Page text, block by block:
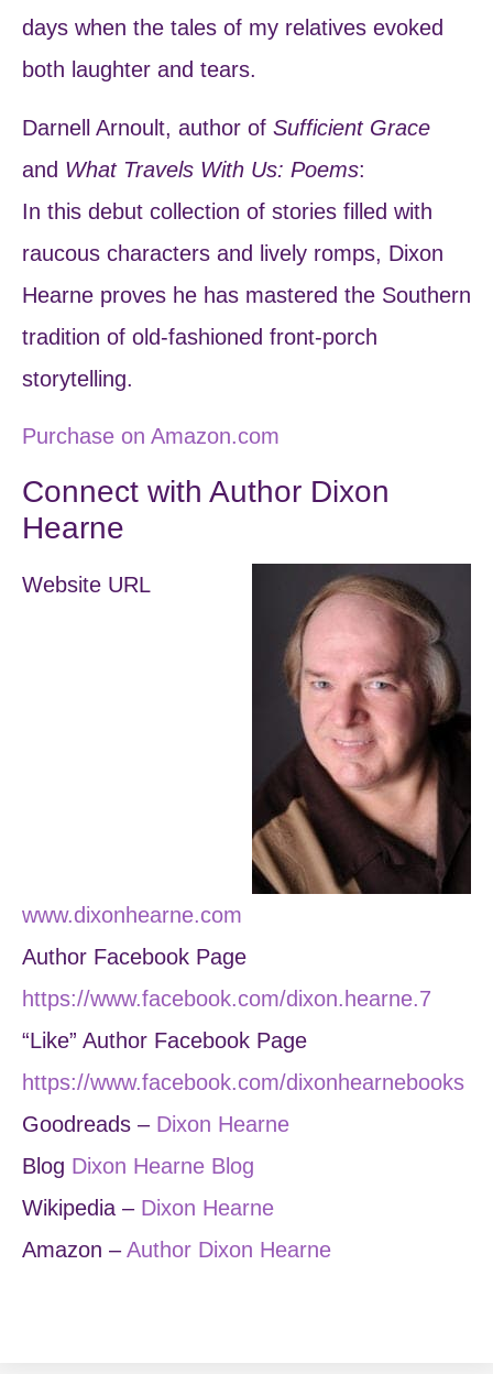
days when the tales of my relatives evoked
both laughter and tears.
Darnell Arnoult, author of Sufficient Grace
and What Travels With Us: Poems:
In this debut collection of stories filled with
raucous characters and lively romps, Dixon
Hearne proves he has mastered the Southern
tradition of old-fashioned front-porch
storytelling.
Purchase on Amazon.com
Connect with Author Dixon
Hearne
Website URL
www.dixonhearne.com
Author Facebook Page
https://www.facebook.com/dixon.hearne.7
“Like” Author Facebook Page
https://www.facebook.com/dixonhearnebooks
Goodreads – Dixon Hearne
Blog Dixon Hearne Blog
Wikipedia – Dixon Hearne
Amazon –Author Dixon Hearne